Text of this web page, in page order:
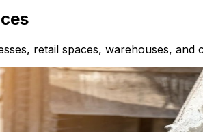
retail spaces, warehouses,